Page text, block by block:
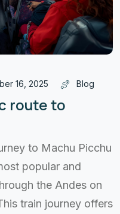
16, 2025 Blog
route to
to Machu Picchu
popular and
the Andes on
train journey offers